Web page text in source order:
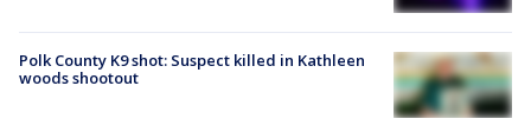
Polk County K9 shot: Suspect killed in Kathleen
woods shootout